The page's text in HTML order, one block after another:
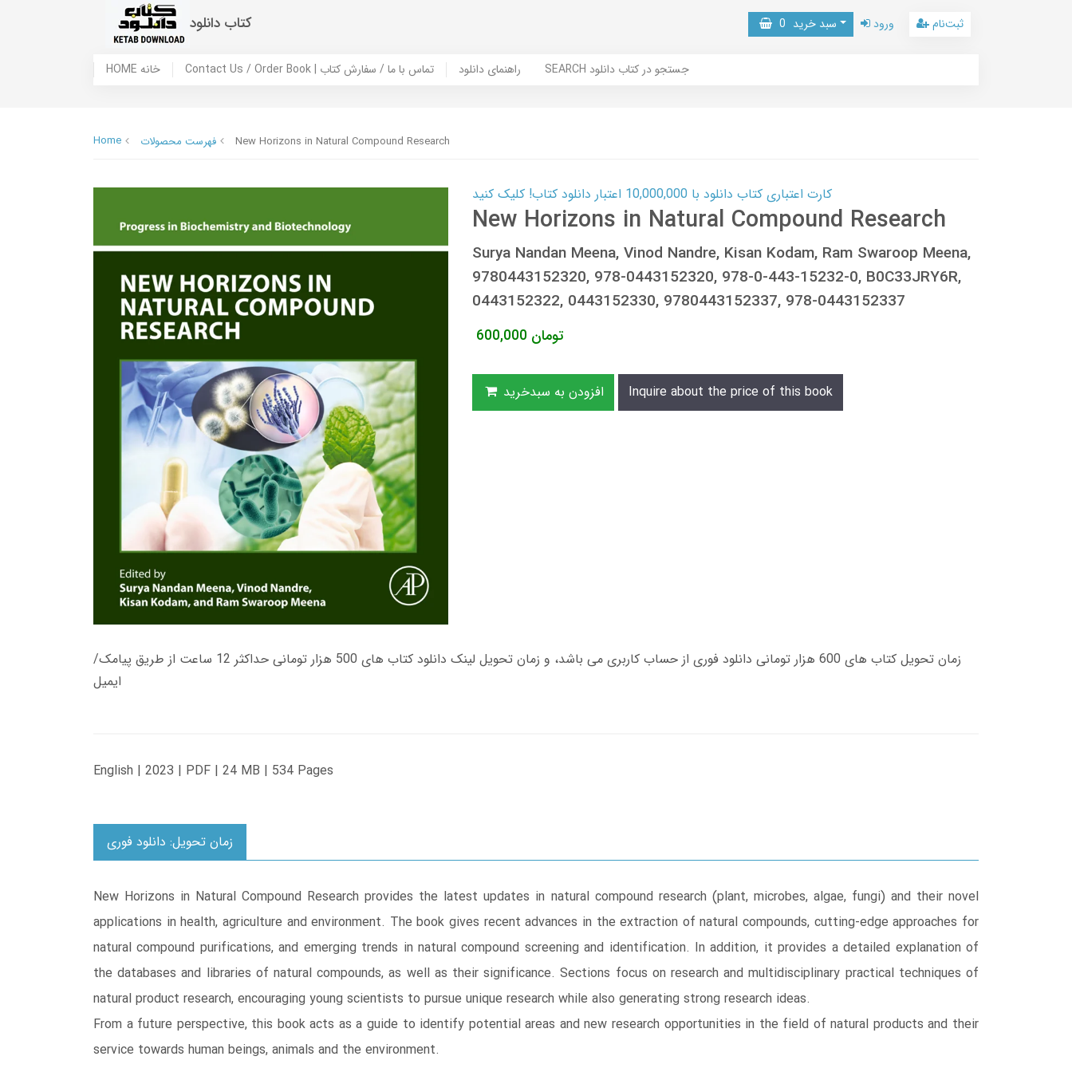
کتاب دانلود سبد خرید 0 ورود ثبت‌نام
HOME خانه Contact Us / Order Book | تماس با ما / سفارش کتاب راهنمای دانلود SEARCH جستجو در کتاب دانلود
Home فهرست محصولات New Horizons in Natural Compound Research
کارت اعتباری کتاب دانلود با 10,000,000 اعتبار دانلود کتاب! کلیک کنید
New Horizons in Natural Compound Research
Surya Nandan Meena, Vinod Nandre, Kisan Kodam, Ram Swaroop Meena,
9780443152320, 978-0443152320, 978-0-443-15232-0, B0C33JRY6R,
0443152322, 0443152330, 9780443152337, 978-0443152337
600,000 تومان
افزودن به سبدخرید Inquire about the price of this book
زمان تحویل کتاب های 600 هزار تومانی دانلود فوری از حساب کاربری می باشد، و زمان تحویل لینک دانلود کتاب های 500 هزار تومانی حداکثر 12 ساعت از طریق پیامک/
ایمیل
English | 2023 | PDF | 24 MB | 534 Pages
زمان تحویل: دانلود فوری
New Horizons in Natural Compound Research provides the latest updates in natural compound research (plant, microbes, algae, fungi) and their novel
applications in health, agriculture and environment. The book gives recent advances in the extraction of natural compounds, cutting-edge approaches for
natural compound purifications, and emerging trends in natural compound screening and identification. In addition, it provides a detailed explanation of
the databases and libraries of natural compounds, as well as their significance. Sections focus on research and multidisciplinary practical techniques of
natural product research, encouraging young scientists to pursue unique research while also generating strong research ideas.
From a future perspective, this book acts as a guide to identify potential areas and new research opportunities in the field of natural products and their
service towards human beings, animals and the environment.